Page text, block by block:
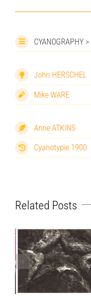
CYANOGRAPHY >
John HERSCHEL
Mike WARE
Anne ATKINS
Cyanotypie 1900
Related Posts
Mike Ware